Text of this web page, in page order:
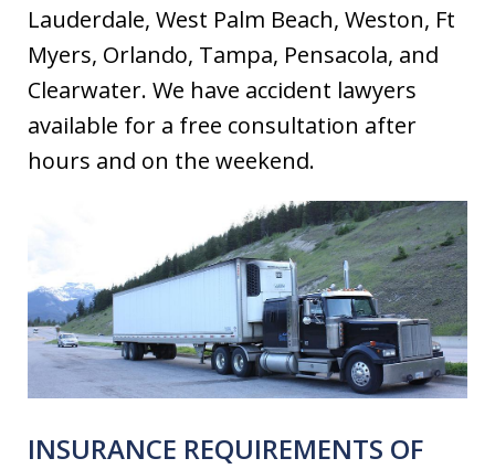
Lauderdale, West Palm Beach, Weston, Ft
Myers, Orlando, Tampa, Pensacola, and
Clearwater. We have accident lawyers
available for a free consultation after
hours and on the weekend.
INSURANCE REQUIREMENTS OF